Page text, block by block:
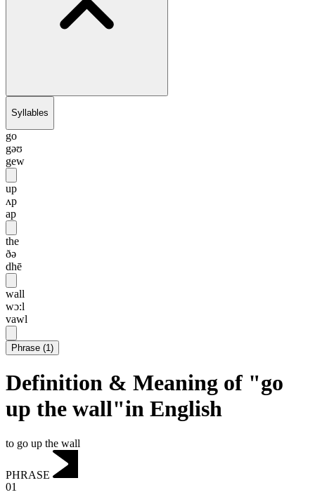
Syllables
go
gəʊ
gew
up
ʌp
ap
the
ðə
dhē
wall
wɔ:l
vawl
Phrase (1)
Definition & Meaning of "go
up the wall"in English
to go up the wall
PHRASE
01